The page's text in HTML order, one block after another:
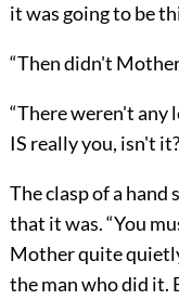
it was going to be
“Then didn't
“There weren't
IS really you, isn't
The clasp of a
that it was. “You
Mother quite
the man who did it.